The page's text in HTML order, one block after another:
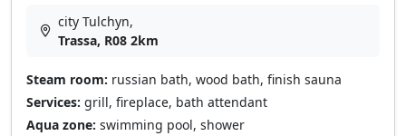
city Tulchyn,
Trassa, R08 2km
Steam room: russian bath, wood bath, finish sauna
Services: grill, fireplace, bath attendant
Aqua zone: swimming pool, shower